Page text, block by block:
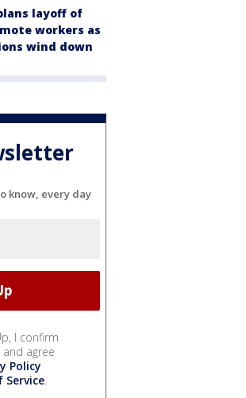
layoff of
workers as
wind down
know, every day
I confirm
agree
Policy
Service.